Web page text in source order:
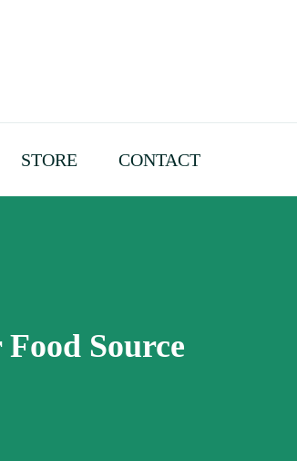
STORE CONTACT
Source